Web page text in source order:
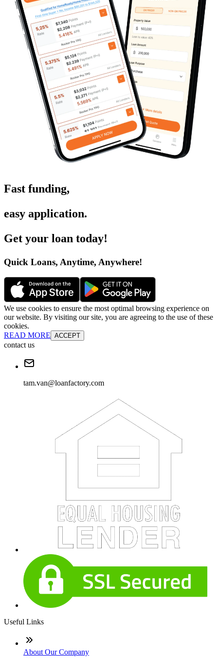
Fast funding,
easy application.
Get your loan today!
Quick Loans, Anytime, Anywhere!
We use cookies to ensure the most optimal browsing experience on
our website. By visiting our site, you are agreeing to the use of these
cookies.
READ MORE ACCEPT
contact us
tam.van@loanfactory.com
Useful Links
About Our Company